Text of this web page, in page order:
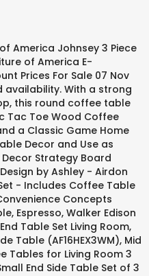
America Johnsey 3 Piece
of America E-
Prices For Sale 07 Nov
availability. With a strong
this round coffee table
Tac Toe Wood Coffee
a Classic Game Home
Decor and Use as
Strategy Board
by Ashley - Airdon
- Includes Coffee Table
Concepts
Espresso, Walker Edison
Table Set Living Room,
Table (AF16HEX3WM), Mid
Tables for Living Room 3
End Side Table Set of 3